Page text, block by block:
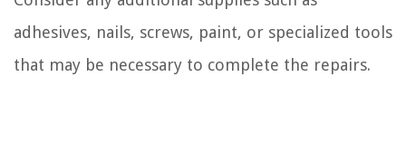
adhesives, nails, screws, paint, or specialized tools
that may be necessary to complete the repairs.